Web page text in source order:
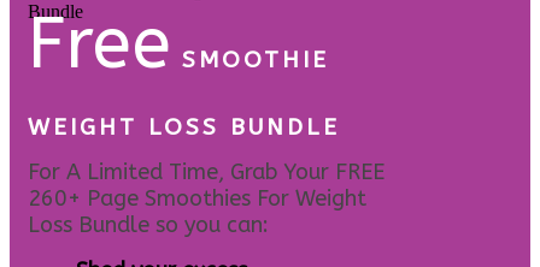
Free SMOOTHIE
WEIGHT LOSS BUNDLE
For A Limited Time, Grab Your FREE
260+ Page Smoothies For Weight
Loss Bundle so you can: